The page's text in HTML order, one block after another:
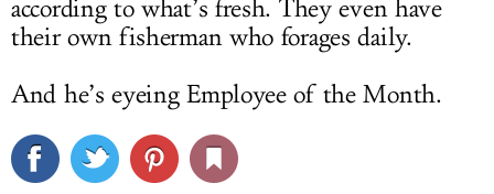
according to what’s fresh. They even have
their own fisherman who forages daily.
And he’s eyeing Employee of the Month.